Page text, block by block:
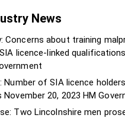
News
Concerns about training
licence-linked qualifications
Number of SIA licence
November 20, 2023 HM
Two Lincolnshire men